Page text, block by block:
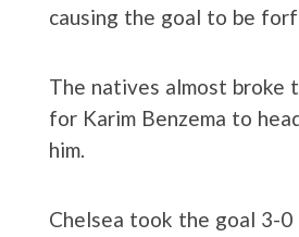
causing the goal to be
The natives almost broke
for Karim Benzema to
him.
Chelsea took the goal 3-